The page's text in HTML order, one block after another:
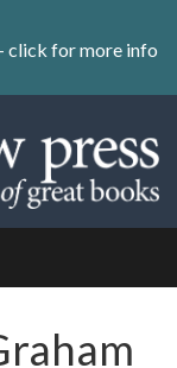
click for more info